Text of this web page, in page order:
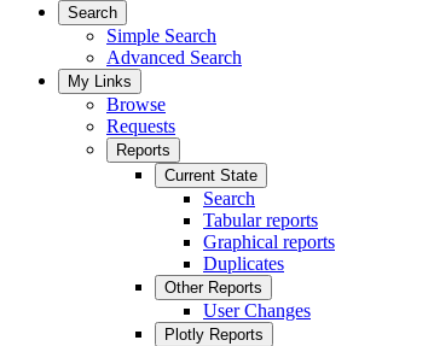
Search
Simple Search
Advanced Search
My Links
Browse
Requests
Reports
Current State
Search
Tabular reports
Graphical reports
Duplicates
Other Reports
User Changes
Plotly Reports